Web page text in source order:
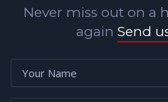
Never miss out on a
again Send